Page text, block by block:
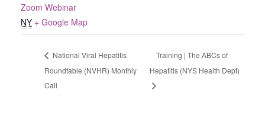
Zoom Webinar
NY + Google Map
National Viral Hepatitis
Roundtable (NVHR) Monthly
Call
Training | The ABCs of
Hepatitis (NYS Health Dept)